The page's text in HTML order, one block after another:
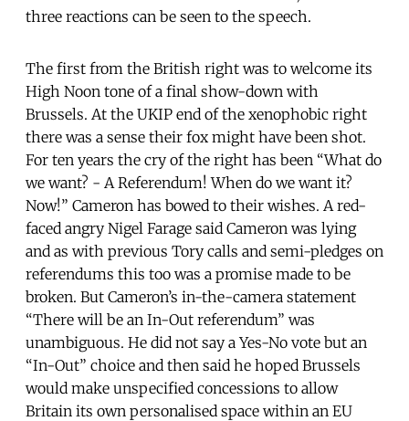
three reactions can be seen to the speech.
The first from the British right was to welcome its
High Noon tone of a final show-down with
Brussels. At the UKIP end of the xenophobic right
there was a sense their fox might have been shot.
For ten years the cry of the right has been “What do
we want? - A Referendum! When do we want it?
Now!” Cameron has bowed to their wishes. A red-
faced angry Nigel Farage said Cameron was lying
and as with previous Tory calls and semi-pledges on
referendums this too was a promise made to be
broken. But Cameron’s in-the-camera statement
“There will be an In-Out referendum” was
unambiguous. He did not say a Yes-No vote but an
“In-Out” choice and then said he hoped Brussels
would make unspecified concessions to allow
Britain its own personalised space within an EU